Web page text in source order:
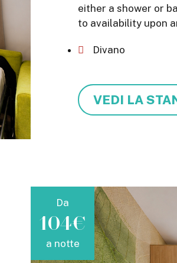
either a shower or
to availability upon
Divano
VEDI LA
Da
104€
a notte